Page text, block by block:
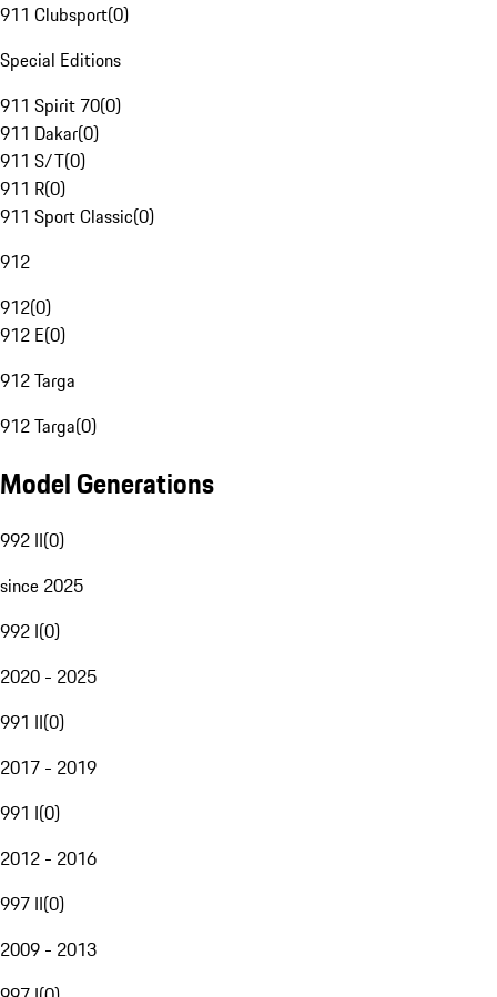
911 Clubsport(0)
Special Editions
911 Spirit 70(0)
911 Dakar(0)
911 S/T(0)
911 R(0)
911 Sport Classic(0)
912
912(0)
912 E(0)
912 Targa
912 Targa(0)
Model Generations
992 II(0)
since 2025
992 I(0)
2020 - 2025
991 II(0)
2017 - 2019
991 I(0)
2012 - 2016
997 II(0)
2009 - 2013